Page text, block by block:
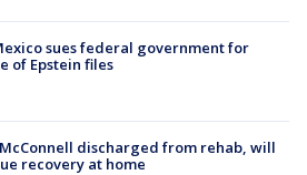
sues federal government for
of Epstein files
discharged from rehab, will
recovery at home